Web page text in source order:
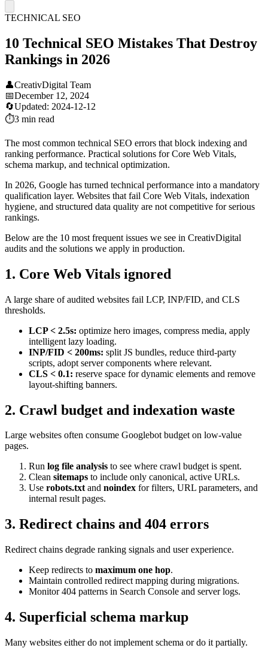
TECHNICAL SEO
10 Technical SEO Mistakes That Destroy
Rankings in 2026
👤CreativDigital Team
📅December 12, 2024
🔄Updated: 2024-12-12
⏱️3 min read
The most common technical SEO errors that block indexing and
ranking performance. Practical solutions for Core Web Vitals,
schema markup, and technical optimization.
In 2026, Google has turned technical performance into a mandatory
qualification layer. Websites that fail Core Web Vitals, indexation
hygiene, and structured data quality are not competitive for serious
rankings.
Below are the 10 most frequent issues we see in CreativDigital
audits and the solutions we apply in production.
1. Core Web Vitals ignored
A large share of audited websites fail LCP, INP/FID, and CLS
thresholds.
LCP < 2.5s: optimize hero images, compress media, apply
intelligent lazy loading.
INP/FID < 200ms: split JS bundles, reduce third-party
scripts, adopt server components where relevant.
CLS < 0.1: reserve space for dynamic elements and remove
layout-shifting banners.
2. Crawl budget and indexation waste
Large websites often consume Googlebot budget on low-value
pages.
Run log file analysis to see where crawl budget is spent.
Clean sitemaps to include only canonical, active URLs.
Use robots.txtand noindex for filters, URL parameters, and
internal result pages.
3. Redirect chains and 404 errors
Redirect chains degrade ranking signals and user experience.
Keep redirects to maximum one hop.
Maintain controlled redirect mapping during migrations.
Monitor 404 patterns in Search Console and server logs.
4. Superficial schema markup
Many websites either do not implement schema or do it partially.